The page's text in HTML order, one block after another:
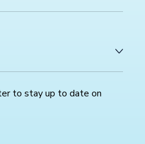
to stay up to date on